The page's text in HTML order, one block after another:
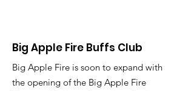
Big Apple Fire Buffs Club
Big Apple Fire is soon to expand with
the opening of the Big Apple Fire